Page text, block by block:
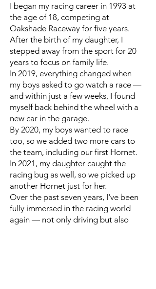
I began my racing career in 1993 at
the age of 18, competing at
Oakshade Raceway for five years.
After the birth of my daughter, I
stepped away from the sport for 20
years to focus on family life.
In 2019, everything changed when
my boys asked to go watch a race —
and within just a few weeks, I found
myself back behind the wheel with a
new car in the garage.
By 2020, my boys wanted to race
too, so we added two more cars to
the team, including our first Hornet.
In 2021, my daughter caught the
racing bug as well, so we picked up
another Hornet just for her.
Over the past seven years, I've been
fully immersed in the racing world
again — not only driving but also